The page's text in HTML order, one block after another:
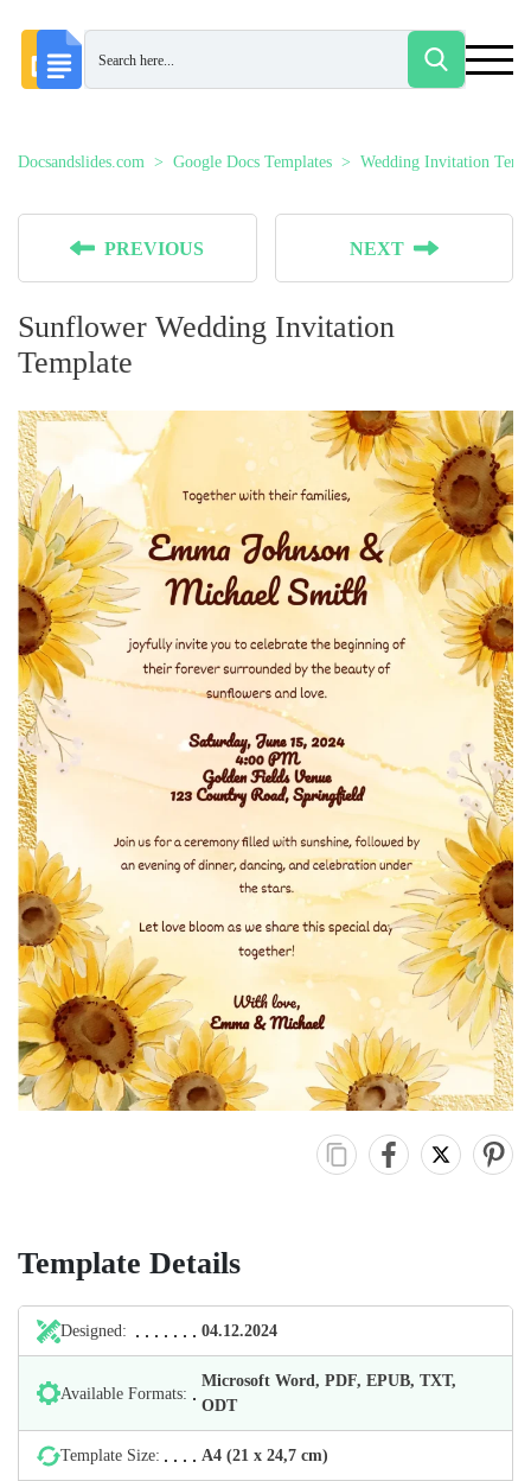
Docsandslides.com Google Docs Templates Wedding Invitation
PREVIOUS NEXT
Sunflower Wedding Invitation
Template
Template Details
Designed: 04.12.2024
Available Formats:
Microsoft Word, PDF, EPUB, TXT,
ODT
Template Size: А4 (21 х 24,7 cm)